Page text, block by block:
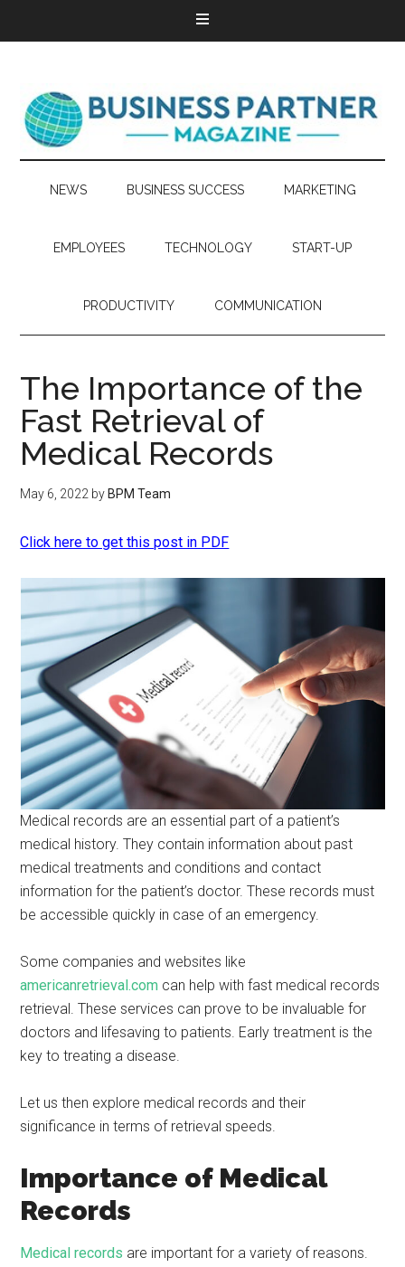
NEWS BUSINESS SUCCESS MARKETING
EMPLOYEES TECHNOLOGY START-UP
PRODUCTIVITY COMMUNICATION
The Importance of the
Fast Retrieval of
Medical Records
May 6, 2022 by BPM Team
Click here to get this post in PDF
Medical records are an essential part of a patient’s
medical history. They contain information about past
medical treatments and conditions and contact
information for the patient’s doctor. These records must
be accessible quickly in case of an emergency.
Some companies and websites like
americanretrieval.com can help with fast medical records
retrieval. These services can prove to be invaluable for
doctors and lifesaving to patients. Early treatment is the
key to treating a disease.
Let us then explore medical records and their
significance in terms of retrieval speeds.
Importance of Medical
Records
Medical records are important for a variety of reasons.